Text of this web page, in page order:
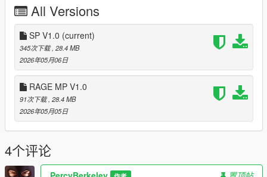
All Versions
SP V1.0 (current)
345次下载 , 28.4 MB
2026年05月06日
RAGE MP V1.0
91次下载 , 28.4 MB
2026年05月05日
4个评论